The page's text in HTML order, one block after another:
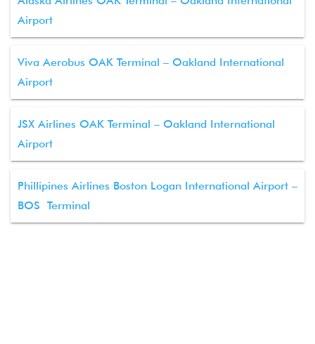
Airport
Viva Aerobus OAK Terminal – Oakland International
Airport
JSX Airlines OAK Terminal – Oakland International
Airport
Phillipines Airlines Boston Logan International Airport –
BOS Terminal